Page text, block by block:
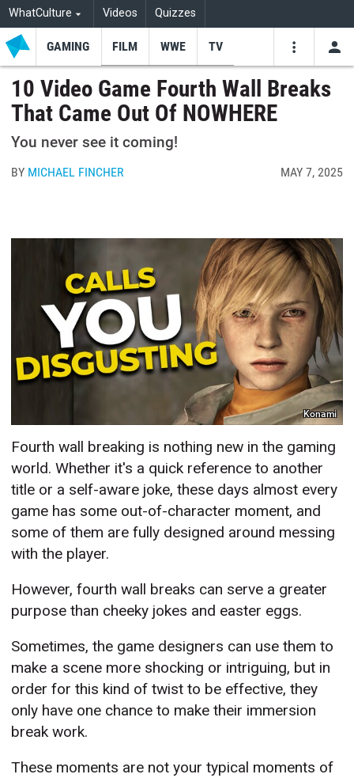
WhatCulture Videos Quizzes
Youtube
GAMING FILM WWE TV
10 Video Game Fourth Wall Breaks
That Came Out Of NOWHERE
You never see it coming!
BY MICHAEL FINCHER MAY 7, 2025
Konami
Fourth wall breaking is nothing new in the gaming
world. Whether it's a quick reference to another
title or a self-aware joke, these days almost every
game has some out-of-character moment, and
some of them are fully designed around messing
with the player.
However, fourth wall breaks can serve a greater
purpose than cheeky jokes and easter eggs.
Sometimes, the game designers can use them to
make a scene more shocking or intriguing, but in
order for this kind of twist to be effective, they
only have one chance to make their immersion
break work.
These moments are not your typical moments of